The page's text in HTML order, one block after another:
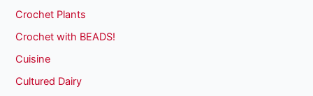
Crochet Plants
Crochet with BEADS!
Cuisine
Cultured Dairy